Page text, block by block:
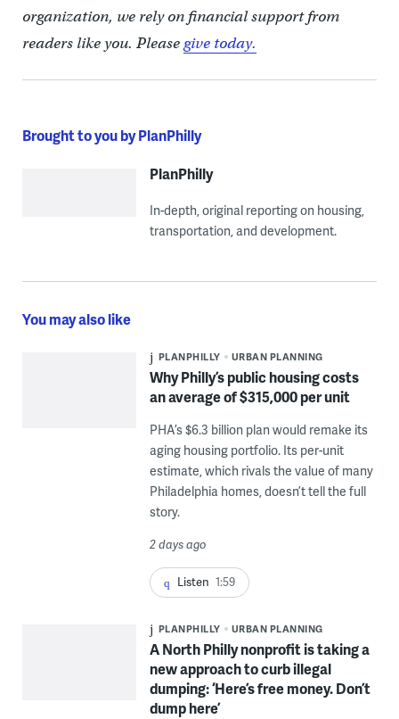
organization, we rely on financial support from
readers like you. Pleasegive today.
Brought to you by PlanPhilly
PlanPhilly
In-depth, original reporting on housing,
transportation, and development.
You may also like
PLANPHILLY URBAN PLANNING
Why Philly’s public housing costs
an average of $315,000 per unit
PHA’s $6.3 billion plan would remake its
aging housing portfolio. Its per-unit
estimate, which rivals the value of many
Philadelphia homes, doesn’t tell the full
story.
2 days ago
Listen 1:59
PLANPHILLY URBAN PLANNING
A North Philly nonprofit is taking a
new approach to curb illegal
dumping: ‘Here’s free money. Don’t
dump here’